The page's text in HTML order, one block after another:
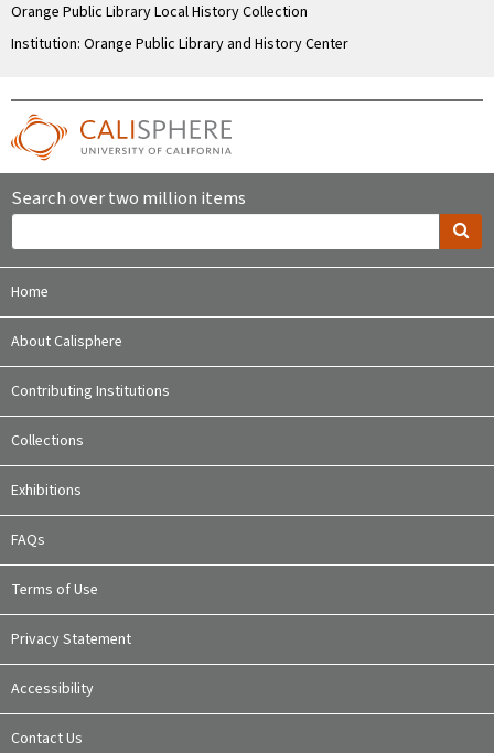
Orange Public Library Local History Collection
Institution: Orange Public Library and History Center
Search over two million items
Home
About Calisphere
Contributing Institutions
Collections
Exhibitions
FAQs
Terms of Use
Privacy Statement
Accessibility
Contact Us